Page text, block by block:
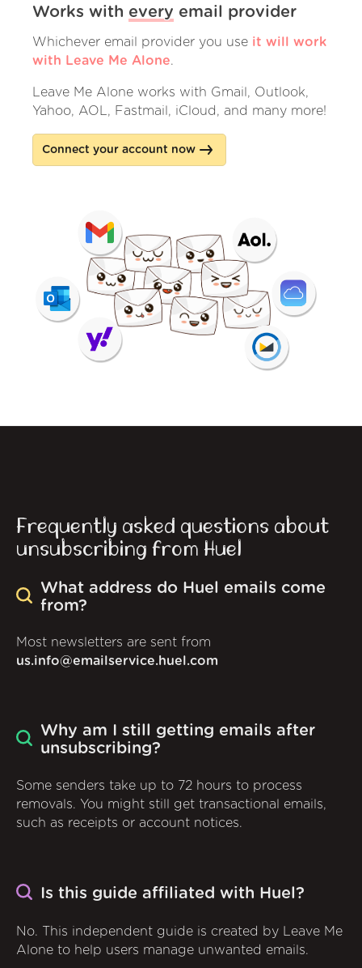
Works with every email provider
Whichever email provider you use it will work
with Leave Me Alone.
Leave Me Alone works with Gmail, Outlook,
Yahoo, AOL, Fastmail, iCloud, and many more!
Connect your account now
Frequently asked questions about
unsubscribing from Huel
What address do Huel emails come
from?
Most newsletters are sent from
us.info@emailservice.huel.com
Why am I still getting emails after
unsubscribing?
Some senders take up to 72 hours to process
removals. You might still get transactional emails,
such as receipts or account notices.
Is this guide affiliated with Huel?
No. This independent guide is created by Leave Me
Alone to help users manage unwanted emails.